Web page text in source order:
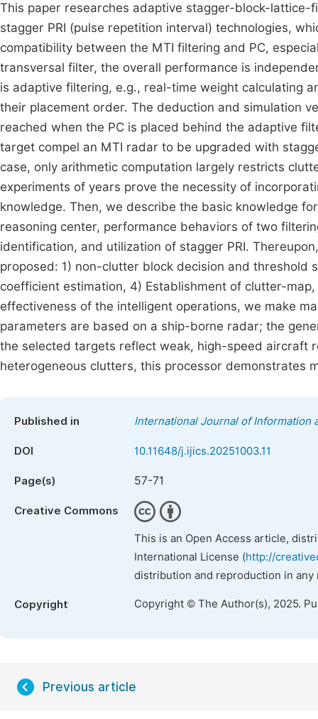
This paper researches adaptive stagger-block-lattice-
stagger PRI (pulse repetition interval) technologies,
compatibility between the MTI filtering and PC,
transversal filter, the overall performance is
is adaptive filtering, e.g., real-time weight calculating
their placement order. The deduction and simulation
reached when the PC is placed behind the adaptive
target compel an MTI radar to be upgraded with
case, only arithmetic computation largely restricts
experiments of years prove the necessity of
knowledge. Then, we describe the basic knowledge
reasoning center, performance behaviors of two
identification, and utilization of stagger PRI.
proposed: 1) non-clutter block decision and threshold
coefficient estimation, 4) Establishment of clutter-
effectiveness of the intelligent operations, we make
parameters are based on a ship-borne radar; the
the selected targets reflect weak, high-speed aircraft
heterogeneous clutters, this processor demonstrates
Published in International Journal of Information
DOI 10.11648/j.ijics.20251003.11
Page(s) 57-71
Creative Commons
This is an Open Access article,
International License (http://
distribution and reproduction in
Copyright Copyright © The Author(s), 2025.
Previous article